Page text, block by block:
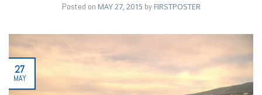
Posted on MAY 27, 2015 by FIRSTPOSTER
27
MAY